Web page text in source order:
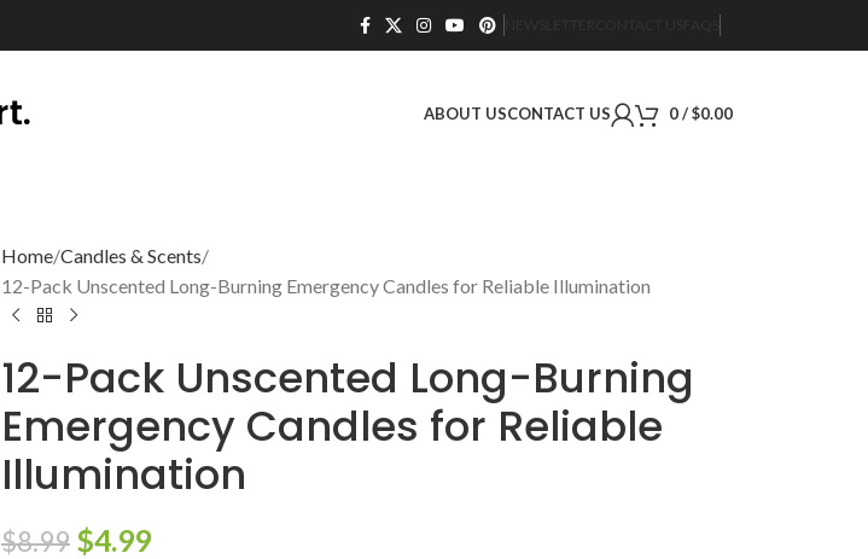
ABOUT USCONTACT US 0/$0.00
Home Candles & Scents
12-Pack Unscented Long-Burning Emergency Candles for Reliable Illumination
12-Pack Unscented Long-Burning
Emergency Candles for Reliable
Illumination
$8.99 $4.99